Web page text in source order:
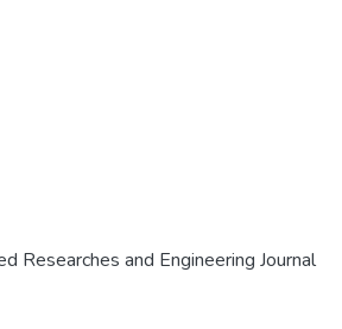
Researches and Engineering Journal